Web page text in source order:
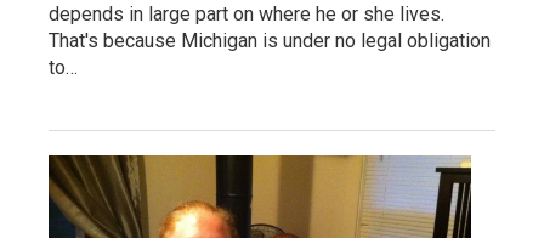
depends in large part on where he or she lives.
That's because Michigan is under no legal obligation
to…